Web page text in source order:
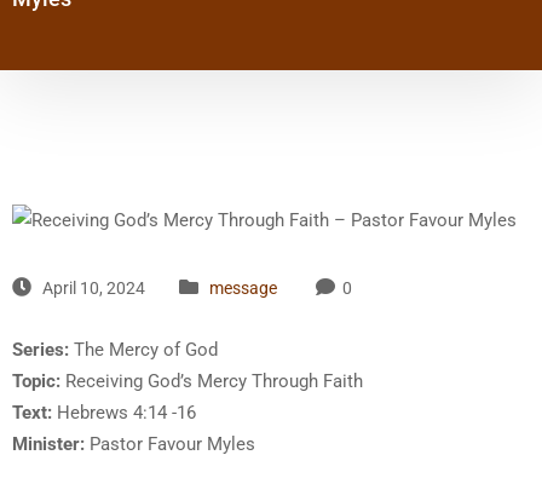
April 10, 2024 message 0
Series: The Mercy of God
Topic: Receiving God’s Mercy Through Faith
Text: Hebrews 4:14 -16
Minister: Pastor Favour Myles